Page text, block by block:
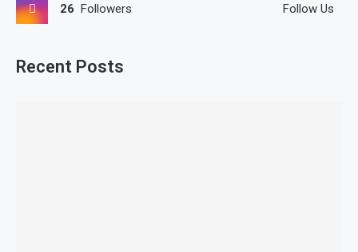
26 Followers Follow Us
Recent Posts